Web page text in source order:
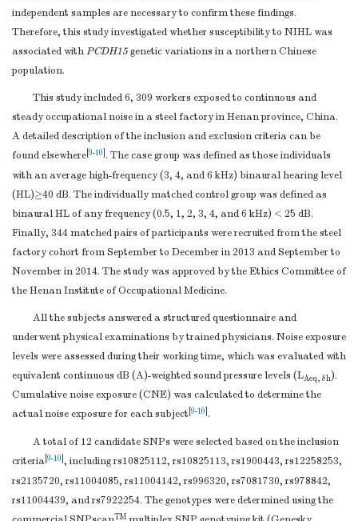
independent samples are necessary to confirm these findings.
Therefore, this study investigated whether susceptibility to NIHL was
associated withPCDH15genetic variations in a northern Chinese
population.
This study included 6, 309 workers exposed to continuous and
steady occupational noise in a steel factory in Henan province, China.
A detailed description of the inclusion and exclusion criteria can be
found elsewhere 9-10 . The case group was defined as those individuals
with an average high-frequency (3, 4, and 6 kHz) binaural hearing level
(HL)≥40 dB. The individually matched control group was defined as
binaural HL of any frequency (0.5, 1, 2, 3, 4, and 6 kHz) < 25 dB.
Finally, 344 matched pairs of participants were recruited from the steel
factory cohort from September to December in 2013 and September to
November in 2014. The study was approved by the Ethics Committee of
the Henan Institute of Occupational Medicine.
All the subjects answered a structured questionnaire and
underwent physical examinations by trained physicians. Noise exposure
levels were assessed during their working time, which was evaluated with
equivalent continuous dB (A)-weighted sound pressure levels (LAeq, 8h).
Cumulative noise exposure (CNE) was calculated to determine the
actual noise exposure for each subject 9-10 .
A total of 12 candidate SNPs were selected based on the inclusion
criteria 9-10 , including rs10825112, rs10825113, rs1900443, rs12258253,
rs2135720, rs11004085, rs11004142, rs996320, rs7081730, rs978842,
rs11004439, and rs7922254. The genotypes were determined using the
TM